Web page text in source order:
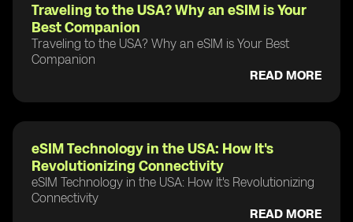
Traveling to the USA? Why an eSIM is Your
Best Companion
Traveling to the USA? Why an eSIM is Your Best
Companion
READ MORE
eSIM Technology in the USA: How It's
Revolutionizing Connectivity
eSIM Technology in the USA: How It's Revolutionizing
Connectivity
READ MORE